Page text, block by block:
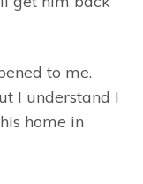
to me.
I understand I
home in